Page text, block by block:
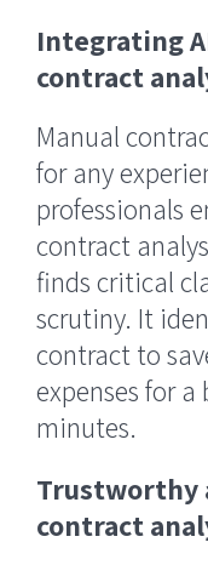
Integrating
contract
Manual
for any
professionals
contract
finds critical
scrutiny. It
contract to
expenses for
minutes.
Trustworthy
contract